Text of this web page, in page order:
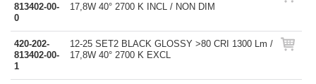
813402-00-
0
17,8W 40° 2700 K INCL / NON DIM
420-202-
813402-00-
1
12-25 SET2 BLACK GLOSSY >80 CRI 1300 Lm /
17,8W 40° 2700 K EXCL